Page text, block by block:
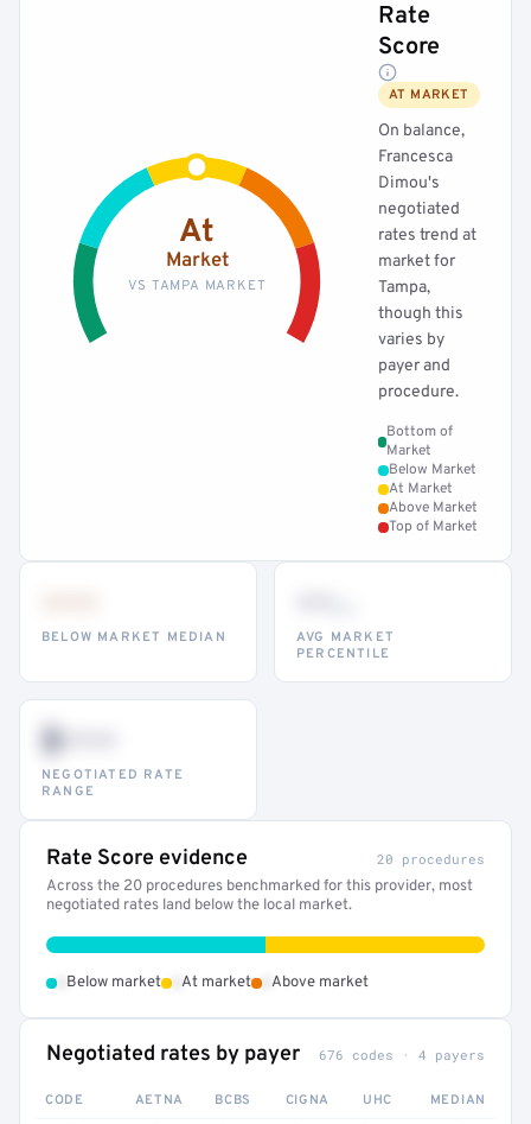
At
Market
VS TAMPA MARKET
Rate
Score
AT MARKET
On balance,
Francesca
Dimou's
negotiated
rates trend at
market for
Tampa,
though this
varies by
payer and
procedure.
Bottom of
Market
Below Market
At Market
Above Market
Top of Market
BELOW MARKET MEDIAN
AVG MARKET
PERCENTILE
$•••
NEGOTIATED RATE
RANGE
Rate Score evidence 20 procedures
Across the 20 procedures benchmarked for this provider, most
negotiated rates land below the local market.
Below market At market Above market
Negotiated rates by payer 676 codes · 4 payers
CODE AETNA BCBS CIGNA UHC MEDIAN